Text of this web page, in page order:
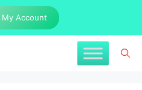
My Account